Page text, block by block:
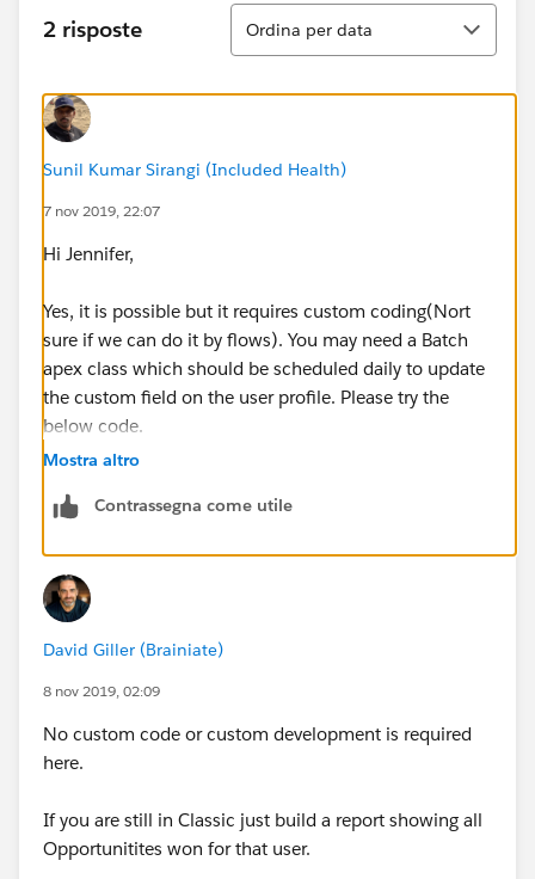
2 risposte
Ordina
Ordina per data
Sunil Kumar Sirangi (Included Health)
7 nov 2019, 22:07
Hi Jennifer,
Yes, it is possible but it requires custom coding(Nort
sure if we can do it by flows). You may need a Batch
apex class which should be scheduled daily to update
the custom field on the user profile. Please try the
below code.
}
public void
for(AggregateResult result:[Select
Mostra altro
Contrassegna come utile
David Giller (Brainiate)
8 nov 2019, 02:09
No custom code or custom development is required
here.
If you are still in Classic just build a report showing all
Opportunitites won for that user.